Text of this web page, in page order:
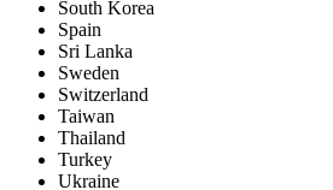
South Korea
Spain
Sri Lanka
Sweden
Switzerland
Taiwan
Thailand
Turkey
Ukraine